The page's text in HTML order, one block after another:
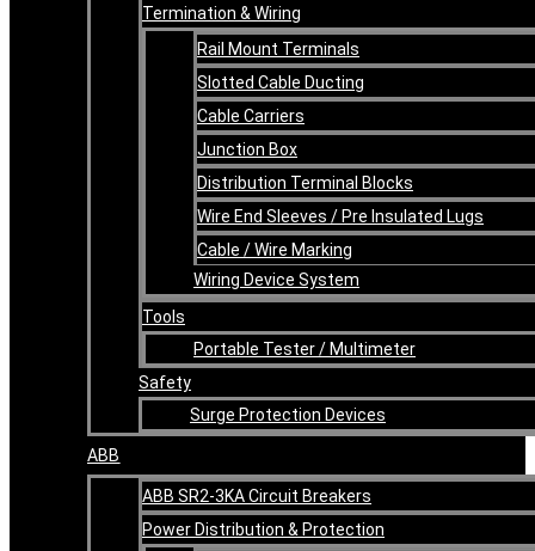
Termination & Wiring
Rail Mount Terminals
Slotted Cable Ducting
Cable Carriers
Junction Box
Distribution Terminal Blocks
Wire End Sleeves / Pre Insulated Lugs
Cable / Wire Marking
Wiring Device System
Tools
Portable Tester / Multimeter
Safety
Surge Protection Devices
ABB
ABB SR2-3KA Circuit Breakers
Power Distribution & Protection